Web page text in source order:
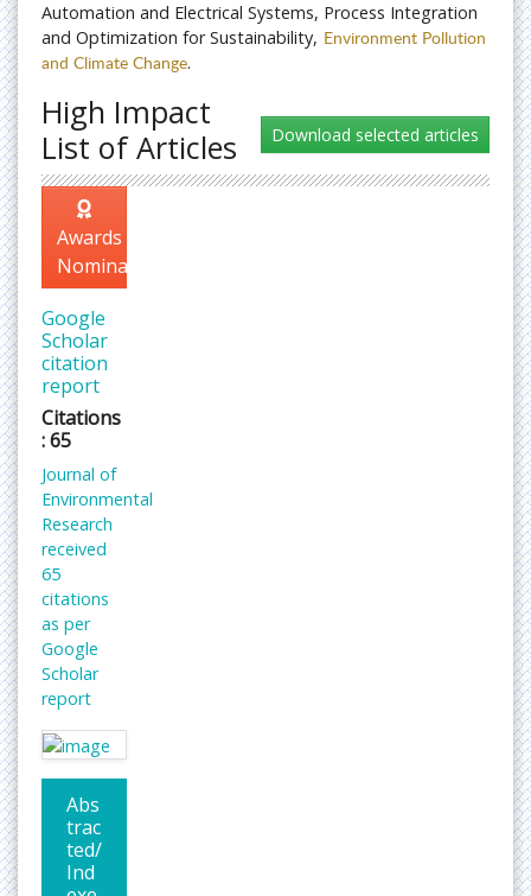
Automation and Electrical Systems, Process Integration
and Optimization for Sustainability, Environment Pollution
and Climate Change.
High Impact
List of Articles
Awards
Nomination
Google
Scholar
citation
report
Citations
: 65
Journal of
Environmental
Research
received
65
citations
as per
Google
Scholar
report
Abs
trac
ted/
Ind